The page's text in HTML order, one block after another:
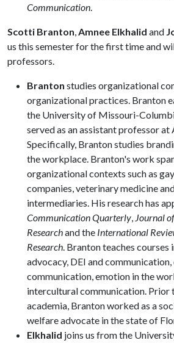
Communication.
Scotti Branton,Amnee Elkhalid and
us this semester for the first time and
professors.
Branton studies organizational
organizational practices. Branton
the University of Missouri-
served as an assistant professor
Specifically, Branton studies
the workplace. Branton's work
organizational contexts such as
companies, veterinary medicine
intermediaries. His research has
Communication Quarterly, Journal
Researchand the International
Research. Branton teaches courses
advocacy, DEI and
communication, emotion in the
intercultural communication. Prior
academia, Branton worked as a
welfare advocate in the state of
Elkhalid joins us from the